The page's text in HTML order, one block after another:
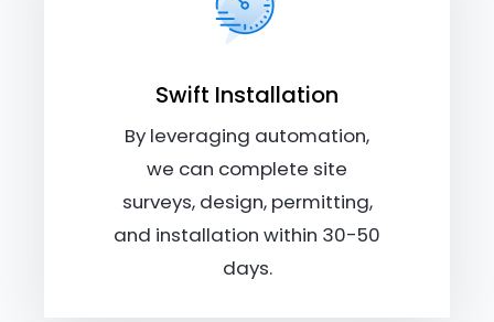
Swift Installation
By leveraging automation,
we can complete site
surveys, design, permitting,
and installation within 30-50
days.